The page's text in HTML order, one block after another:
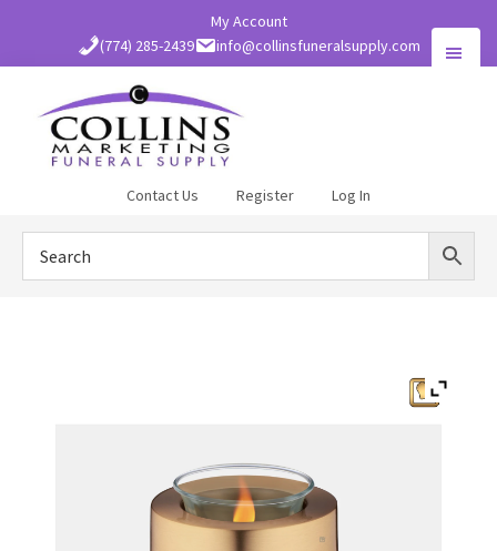
content
My Account
(774) 285-2439
info@collinsfuneralsupply.com
Supply
Contact Us Register Log In